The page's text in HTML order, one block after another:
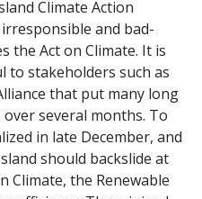
Climate Action
irresponsible and bad-
the Act on Climate. It is
to stakeholders such as
that put many long
several months. To
in late December, and
should backslide at
Climate, the Renewable